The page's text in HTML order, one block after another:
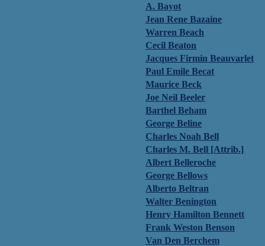
A. Bayot
Jean Rene Bazaine
Warren Beach
Cecil Beaton
Jacques Firmin Beauvarlet
Paul Emile Becat
Maurice Beck
Joe Neil Beeler
Barthel Beham
George Beline
Charles Noah Bell
Charles M. Bell [Attrib.]
Albert Belleroche
George Bellows
Alberto Beltran
Walter Benington
Henry Hamilton Bennett
Frank Weston Benson
Van Den Berchem